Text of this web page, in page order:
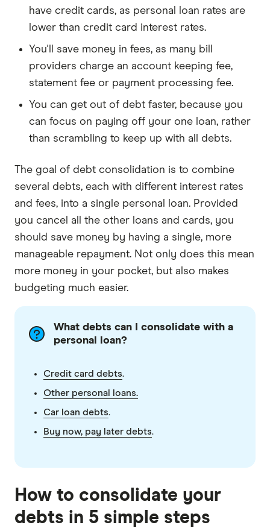
have credit cards, as personal loan rates are
lower than credit card interest rates.
You'll save money in fees, as many bill
providers charge an account keeping fee,
statement fee or payment processing fee.
You can get out of debt faster, because you
can focus on paying off your one loan, rather
than scrambling to keep up with all debts.
The goal of debt consolidation is to combine
several debts, each with different interest rates
and fees, into a single personal loan. Provided
you cancel all the other loans and cards, you
should save money by having a single, more
manageable repayment. Not only does this mean
more money in your pocket, but also makes
budgeting much easier.
What debts can I consolidate with a
personal loan?
Credit card debts.
Other personal loans.
Car loan debts.
Buy now, pay later debts.
How to consolidate your
debts in 5 simple steps